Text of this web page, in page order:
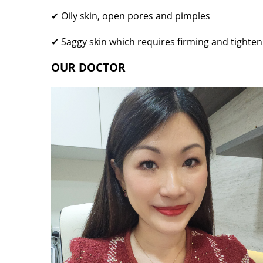
✔ Oily skin, open pores and pimples
✔ Saggy skin which requires firming and
OUR DOCTOR